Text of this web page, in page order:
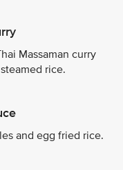
Massaman curry
rice.
and egg fried rice.